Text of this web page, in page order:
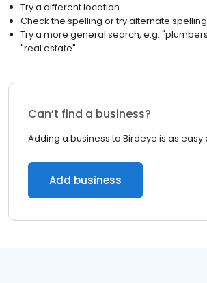
Try a different location
Check the spelling or try alternate
Try a more general search, e.g.
"real estate"
Can’t find a business?
Adding a business to Birdeye is as easy
Add business